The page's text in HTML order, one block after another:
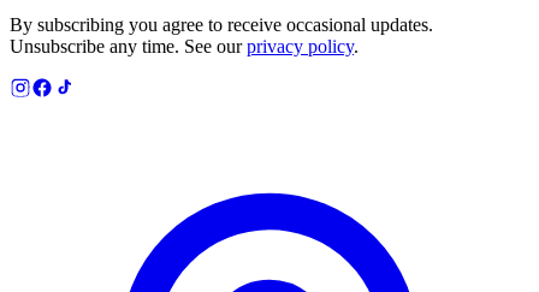
By subscribing you agree to receive occasional updates.
Unsubscribe any time. See ourprivacy policy.